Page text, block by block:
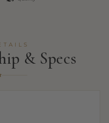
& Specs